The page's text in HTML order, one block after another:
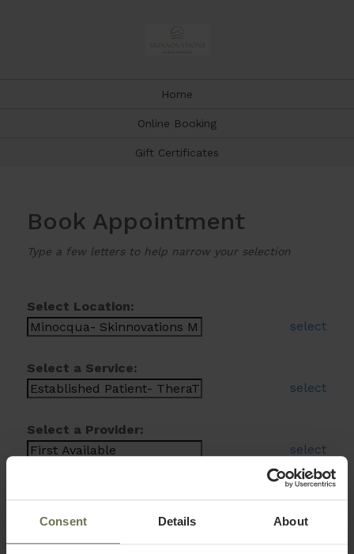
Consent Details About
Home
Online Booking
Gift Certificates
Book Appointment
Type a few letters to help narrow your selection
Select Location:
select
Select a Service:
select
Select a Provider:
select